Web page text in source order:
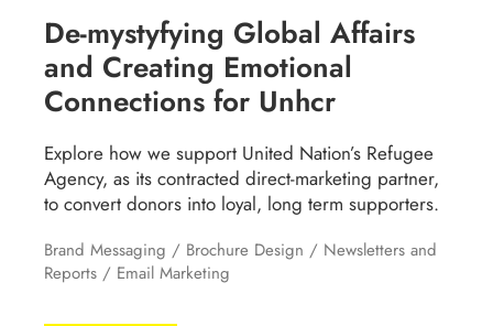
De-mystyfying Global Affairs
and Creating Emotional
Connections for Unhcr
Explore how we support United Nation’s Refugee
Agency, as its contracted direct-marketing partner,
to convert donors into loyal, long term supporters.
Brand Messaging / Brochure Design / Newsletters and
Reports / Email Marketing